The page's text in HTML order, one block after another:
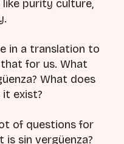
purity culture,
in a translation to
that for us. What
What does
exist?
of questions for
is sin vergüenza?